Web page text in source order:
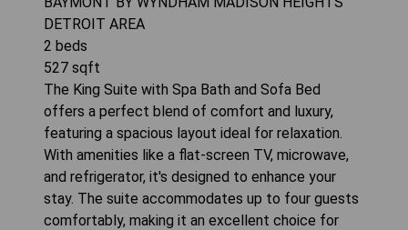
DETROIT AREA
2 beds
527 sqft
The King Suite with Spa Bath and Sofa Bed
offers a perfect blend of comfort and luxury,
featuring a spacious layout ideal for relaxation.
With amenities like a flat-screen TV, microwave,
and refrigerator, it's designed to enhance your
stay. The suite accommodates up to four guests
comfortably, making it an excellent choice for